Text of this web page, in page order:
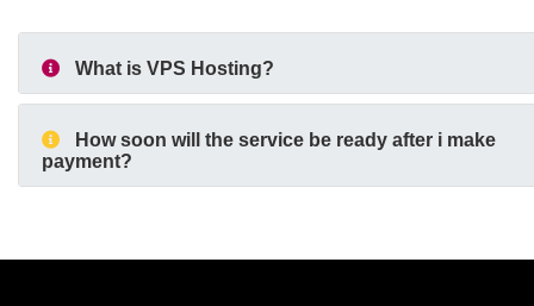
What is VPS Hosting?
How soon will the service be ready after i make
payment?